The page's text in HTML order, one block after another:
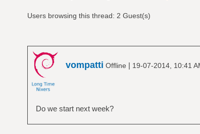
Users browsing this thread: 2 Guest(s)
vompatti Offline | 19-07-2014, 10:41
Do we start next week?